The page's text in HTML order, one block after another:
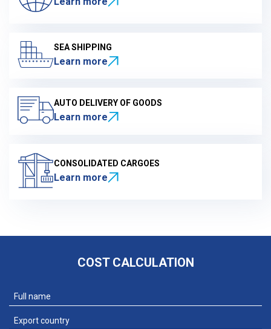
SEA SHIPPING
Learn more
AUTO DELIVERY OF GOODS
Learn more
CONSOLIDATED CARGOES
Learn more
COST CALCULATION